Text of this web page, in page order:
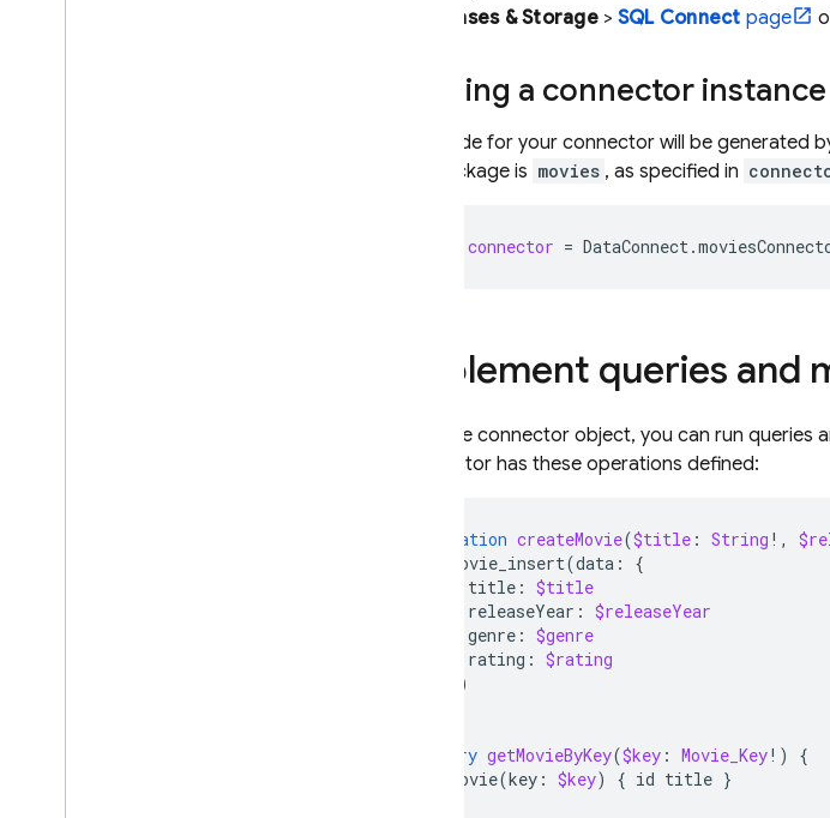
Databases & Storage> SQL Connect page
Getting a connector instance
The code for your connector will be generated
the package is movies , as specified in
connector = DataConnect.
Implement queries and
With the connector object, you can run
connector has these operations defined:
mutation createMovie($title : String !,
movie_insert(data :
{
title : $title
releaseYear : $releaseYear
genre : $genre
rating : $rating
})
query getMovieByKey($key : Movie_Key!)
{
movie(key : $key) { id title }